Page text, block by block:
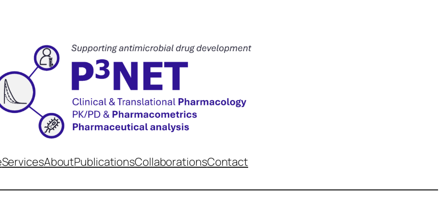
ServicesAboutPublicationsCollaborationsContact